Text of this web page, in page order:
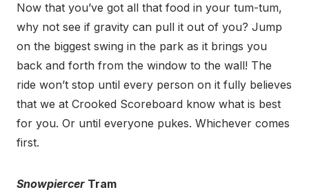
Now that you’ve got all that food in your tum-tum,
why not see if gravity can pull it out of you? Jump
on the biggest swing in the park as it brings you
back and forth from the window to the wall! The
ride won’t stop until every person on it fully believes
that we at Crooked Scoreboard know what is best
for you. Or until everyone pukes. Whichever comes
first.
Snowpiercer Tram